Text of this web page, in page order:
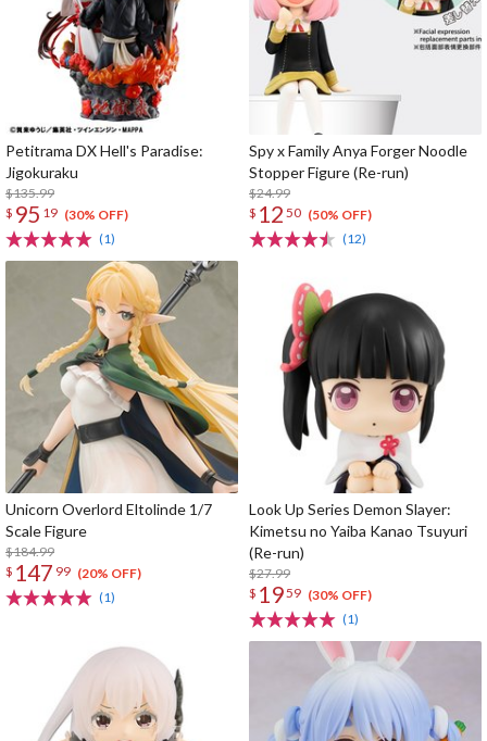
Petitrama DX Hell's Paradise:
Jigokuraku
$135.99
$ 95 19 (30% OFF)
(1)
Spy x Family Anya Forger Noodle
Stopper Figure (Re-run)
$24.99
$ 12 50 (50% OFF)
(12)
Unicorn Overlord Eltolinde 1/7
Scale Figure
$184.99
$ 147 99 (20% OFF)
(1)
Look Up Series Demon Slayer:
Kimetsu no Yaiba Kanao Tsuyuri
(Re-run)
$27.99
$ 1959 (30% OFF)
(1)